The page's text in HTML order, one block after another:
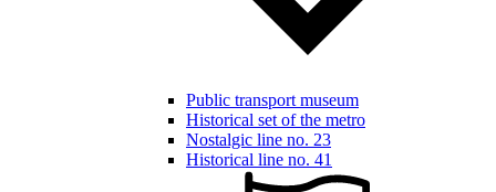
Public transport museum
Historical set of the metro
Nostalgic line no. 23
Historical line no. 41